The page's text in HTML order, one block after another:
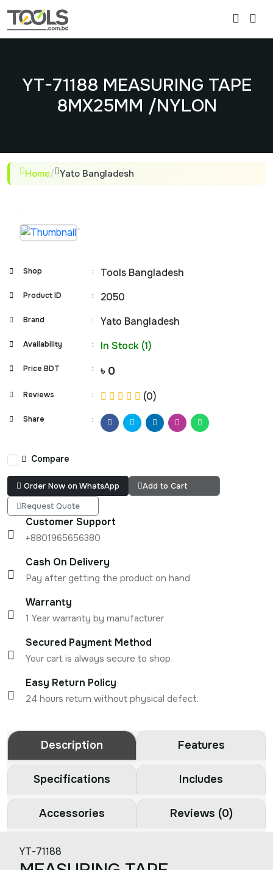
YT-71188 MEASURING TAPE
8MX25MM /NYLON
Home/ Yato Bangladesh
Shop : Tools Bangladesh
Product ID : 2050
Brand : Yato Bangladesh
Availability : In Stock (1)
Price BDT : ৳ 0
Reviews : (0)
Share :
Compare
Order Now on WhatsApp
Add to Cart
Request Quote
Customer Support
+8801965656380
Cash On Delivery
Pay after getting the product on hand
Warranty
1 Year warranty by manufacturer
Secured Payment Method
Your cart is always secure to shop
Easy Return Policy
24 hours return without physical defect.
Description Features
Specifications Includes
Accessories Reviews (0)
YT-71188